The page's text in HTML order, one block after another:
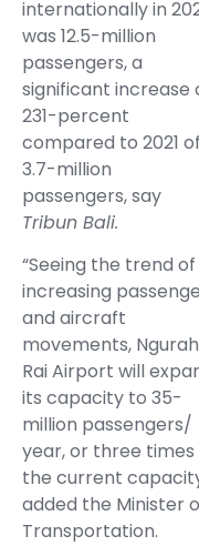
internationally in
was 12.5-million
passengers, a
significant increase
231-percent
compared to 2021 of
3.7-million
passengers, say
Tribun Bali.
“Seeing the trend of
increasing
and aircraft
movements, Ngurah
Rai Airport will
its capacity to 35-
million passengers/
year, or three times
the current
added the Minister
Transportation.